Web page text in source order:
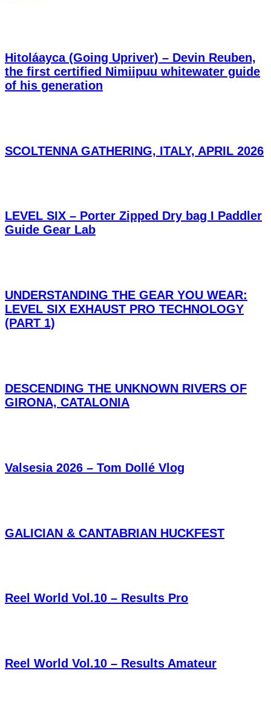
Hitoláayca (Going Upriver) – Devin Reuben,
the first certified Nimiipuu whitewater guide
of his generation
SCOLTENNA GATHERING, ITALY, APRIL 2026
LEVEL SIX – Porter Zipped Dry bag I Paddler
Guide Gear Lab
UNDERSTANDING THE GEAR YOU WEAR:
LEVEL SIX EXHAUST PRO TECHNOLOGY
(PART 1)
DESCENDING THE UNKNOWN RIVERS OF
GIRONA, CATALONIA
Valsesia 2026 – Tom Dollé Vlog
GALICIAN & CANTABRIAN HUCKFEST
Reel World Vol.10 – Results Pro
Reel World Vol.10 – Results Amateur